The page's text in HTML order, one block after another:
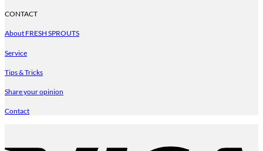
CONTACT
About FRESH SPROUTS
Service
Tips & Tricks
Share your opinion
Contact